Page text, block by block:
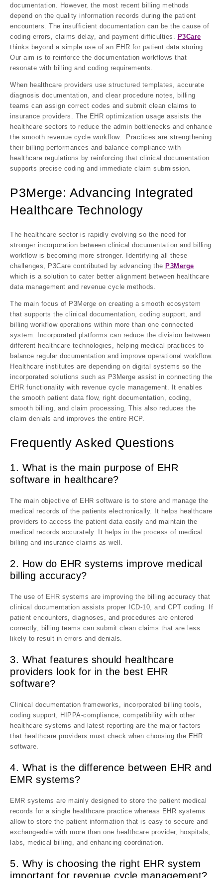
documentation. However, the most recent billing methods
depend on the quality information records during the patient
encounters. The insufficient documentation can be the cause of
coding errors, claims delay, and payment difficulties. P3Care
thinks beyond a simple use of an EHR for patient data storing.
Our aim is to reinforce the documentation workflows that
resonate with billing and coding requirements.
When healthcare providers use structured templates, accurate
diagnosis documentation, and clear procedure notes, billing
teams can assign correct codes and submit clean claims to
insurance providers. The EHR optimization usage assists the
healthcare sectors to reduce the admin bottlenecks and enhance
the smooth revenue cycle workflow. Practices are strengthening
their billing performances and balance compliance with
healthcare regulations by reinforcing that clinical documentation
supports precise coding and immediate claim submission.
P3Merge: Advancing Integrated
Healthcare Technology
The healthcare sector is rapidly evolving so the need for
stronger incorporation between clinical documentation and billing
workflow is becoming more stronger. Identifying all these
challenges, P3Care contributed by advancing the P3Merge
which is a solution to cater better alignment between healthcare
data management and revenue cycle methods.
The main focus of P3Merge on creating a smooth ecosystem
that supports the clinical documentation, coding support, and
billing workflow operations within more than one connected
system. Incorporated platforms can reduce the division between
different healthcare technologies, helping medical practices to
balance regular documentation and improve operational workflow.
Healthcare institutes are depending on digital systems so the
incorporated solutions such as P3Merge assist in connecting the
EHR functionality with revenue cycle management. It enables
the smooth patient data flow, right documentation, coding,
smooth billing, and claim processing, This also reduces the
claim denials and improves the entire RCP.
Frequently Asked Questions
1. What is the main purpose of EHR
software in healthcare?
The main objective of EHR software is to store and manage the
medical records of the patients electronically. It helps healthcare
providers to access the patient data easily and maintain the
medical records accurately. It helps in the process of medical
billing and insurance claims as well.
2. How do EHR systems improve medical
billing accuracy?
The use of EHR systems are improving the billing accuracy that
clinical documentation assists proper ICD-10, and CPT coding. If
patient encounters, diagnoses, and procedures are entered
correctly, billing teams can submit clean claims that are less
likely to result in errors and denials.
3. What features should healthcare
providers look for in the best EHR
software?
Clinical documentation frameworks, incorporated billing tools,
coding support, HIPPA-compliance, compatibility with other
healthcare systems and latest reporting are the major factors
that healthcare providers must check when choosing the EHR
software.
4. What is the difference between EHR and
EMR systems?
EMR systems are mainly designed to store the patient medical
records for a single healthcare practice whereas EHR systems
allow to store the patient information that is easy to secure and
exchangeable with more than one healthcare provider, hospitals,
labs, medical billing, and enhancing coordination.
5. Why is choosing the right EHR system
important for revenue cycle management?